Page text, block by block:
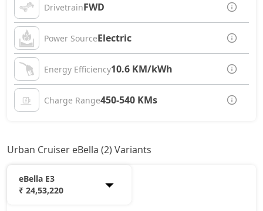
DrivetrainFWD
Power SourceElectric
Energy Efficiency10.6 KM/kWh
Charge Range450-540 KMs
Urban Cruiser eBella (2) Variants
eBella E3
₹ 24,53,220